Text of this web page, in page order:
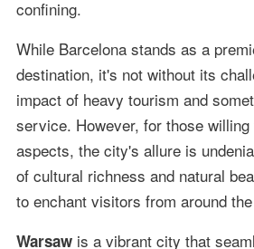
confining.
While Barcelona stands as a
destination, it's not without its
impact of heavy tourism and
service. However, for those
aspects, the city's allure is
of cultural richness and natural
to enchant visitors from around
Warsawis a vibrant city that